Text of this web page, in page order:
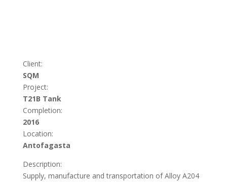
Client:
SQM
Project:
T21B Tank
Completion:
2016
Location:
Antofagasta
Description:
Supply, manufacture and transportation of Alloy A204